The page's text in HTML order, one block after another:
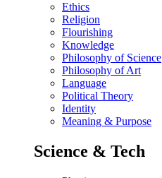
Ethics
Religion
Flourishing
Knowledge
Philosophy of Science
Philosophy of Art
Language
Political Theory
Identity
Meaning & Purpose
Science & Tech